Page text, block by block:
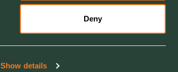
Show details
Deny